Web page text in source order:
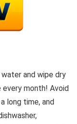
and wipe dry
month! Avoid
long time, and